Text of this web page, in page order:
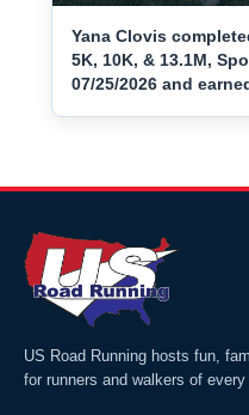
Yana Clovis
5K, 10K, & 13.1M,
07/25/2026 and
US Road Running hosts fun,
for runners and walkers of every